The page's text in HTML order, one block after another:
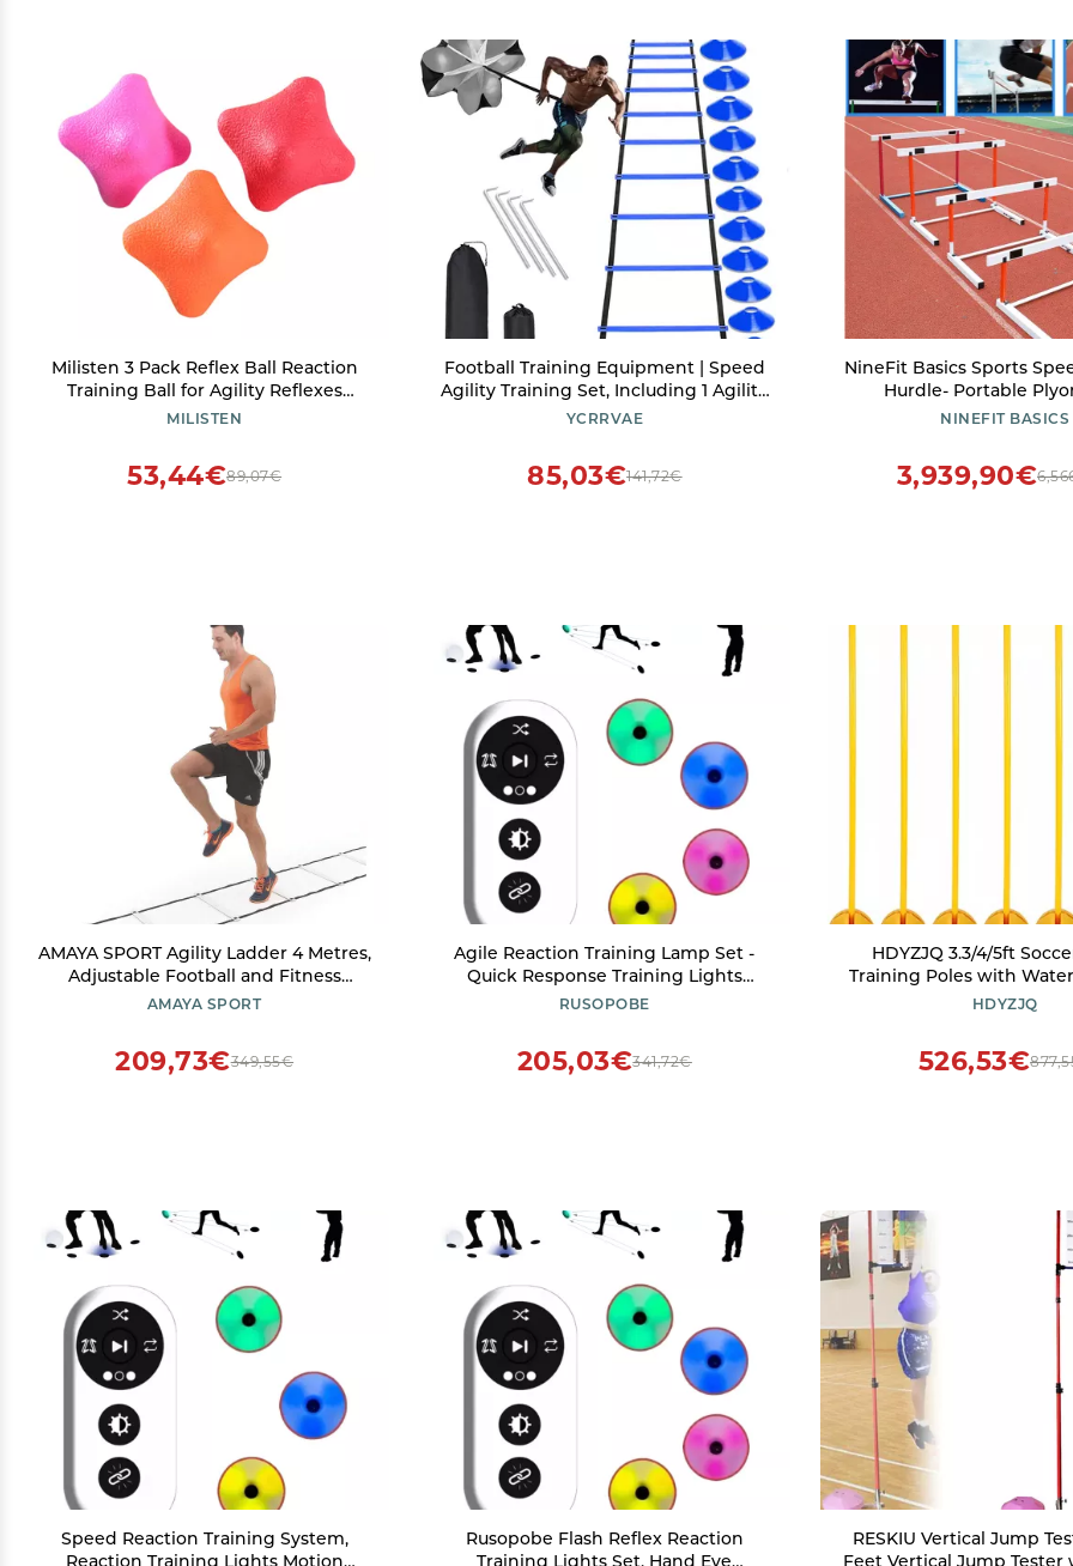
Milisten 3 Pack Reflex Ball Reaction
Training Ball for Agility Reflexes
Reaction Speed for Tennis Baseball
MILISTEN
89,07€
53,44€
Football Training Equipment | Speed
Agility Training Set, Including 1 Agility
Ladder, 4 Steel Piles,12 Disc Cones ,1
Basketball(Blue)
YCRRVAE
141,72€
85,03€
NineFit Basics Sports
Hurdle- Portable
Equipment Agility
White, Size :
NINEFIT BASICS
3,939,90€
AMAYA SPORT Agility Ladder 4 Metres,
Adjustable Football and Fitness
Training Ladder, Sport Speed Ladder
AMAYA SPORT
349,55€
209,73€
Agile Reaction Training Lamp Set -
Quick Response Training Lights
Sports Reaction Lights - Improve
RUSOPOBE
341,72€
205,03€
HDYZJQ 3.3/4/5ft
Training Poles with
Injection Base, Stable
HDYZJQ
526,53€
Speed Reaction Training System,
Reaction Training Lights Motion
Rusopobe Flash Reflex Reaction
Training Lights Set, Hand Eye
RESKIU Vertical Jump
Feet Vertical Jump Tester